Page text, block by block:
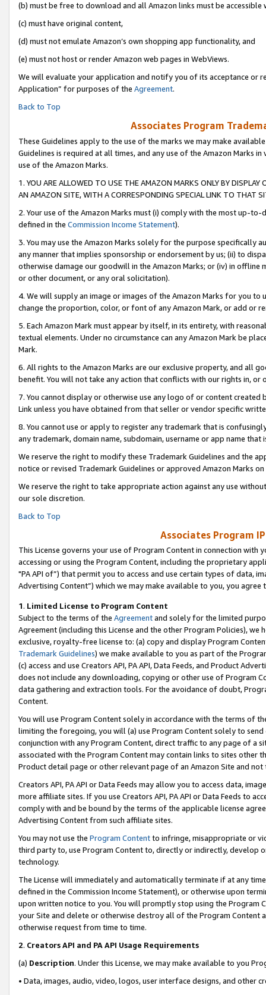
(b) must be free to download and all Amazon links must be accessible
(c) must have original content,
(d) must not emulate Amazon’s own shopping app functionality, and
(e) must not host or render Amazon web pages in WebViews.
We will evaluate your application and notify you of its acceptance or
Application” for purposes of the Agreement.
Back to Top
Associates Program
These Guidelines apply to the use of the marks we may make
Guidelines is required at all times, and any use of the Amazon Marks
use of the Amazon Marks.
1. YOU ARE ALLOWED TO USE THE AMAZON MARKS ONLY BY
AN AMAZON SITE, WITH A CORRESPONDING SPECIAL LINK TO THAT
2. Your use of the Amazon Marks must (i) comply with the most up-
defined in the Commission Income Statement).
3. You may use the Amazon Marks solely for the purpose specifically
any manner that implies sponsorship or endorsement by us; (ii) to
otherwise damage our goodwill in the Amazon Marks; or (iv) in offline
or other document, or any oral solicitation).
4. We will supply an image or images of the Amazon Marks for you to
change the proportion, color, or font of any Amazon Mark, or add or
5. Each Amazon Mark must appear by itself, in its entirety, with
textual elements. Under no circumstance can any Amazon Mark be
Mark.
6. All rights to the Amazon Marks are our exclusive property, and all
benefit. You will not take any action that conflicts with our rights in, or
7. You cannot display or otherwise use any logo of or content
Link unless you have obtained from that seller or vendor specific
8. You cannot use or apply to register any trademark that is
any trademark, domain name, subdomain, username or app name
We reserve the right to modify these Trademark Guidelines and the
notice or revised Trademark Guidelines or approved Amazon Marks on
We reserve the right to take appropriate action against any use
our sole discretion.
Back to Top
Associates Program
This License governs your use of Program Content in connection
accessing or using the Program Content, including the proprietary
"PA API of”) that permit you to access and use certain types of data,
Advertising Content”) which we may make available to you, you agree
1. Limited License to Program Content
Subject to the terms of the Agreementand solely for the limited
Agreement (including this License and the other Program Policies),
exclusive, royalty-free license to: (a) copy and display Program
Trademark Guidelines) we make available to you as part of the
(c) access and use Creators API, PA API, Data Feeds, and Product
does not include any downloading, copying or other use of Program
data gathering and extraction tools. For the avoidance of doubt,
Content.
You will use Program Content solely in accordance with the terms of
limiting the foregoing, you will (a) use Program Content solely to
conjunction with any Program Content, direct traffic to any page of a
associated with the Program Content may contain links to sites other
Product detail page or other relevant page of an Amazon Site and not
Creators API, PA API or Data Feeds may allow you to access data,
more affiliate sites. If you use Creators API, PA API or Data Feeds to
comply with and be bound by the terms of the applicable license
Advertising Content from such affiliate sites.
You may not use the Program Contentto infringe, misappropriate or
third party to, use Program Content to, directly or indirectly, develop
technology.
The License will immediately and automatically terminate if at any
defined in the Commission Income Statement), or otherwise upon
upon written notice to you. You will promptly stop using the Program
your Site and delete or otherwise destroy all of the Program Content
otherwise request from time to time.
2. Creators API and PA API Usage Requirements
(a) Description. Under this License, we may make available to you
• Data, images, audio, video, logos, user interface designs, and other